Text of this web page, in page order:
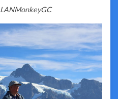
LANMonkeyGC